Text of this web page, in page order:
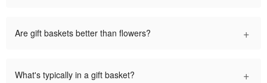
Are gift baskets better than flowers? +
What's typically in a gift basket? +